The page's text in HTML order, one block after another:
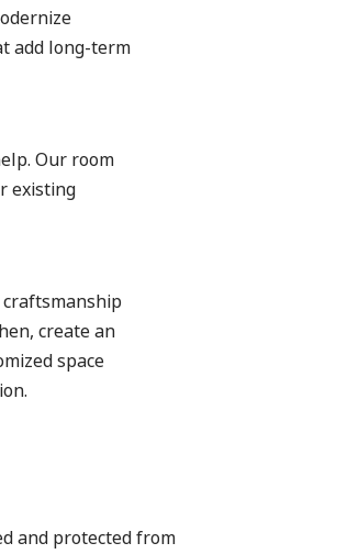
add long-term
Our room
existing
create an
space
and protected from